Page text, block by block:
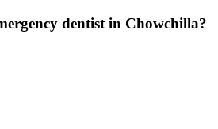
dentist in Chowchilla?